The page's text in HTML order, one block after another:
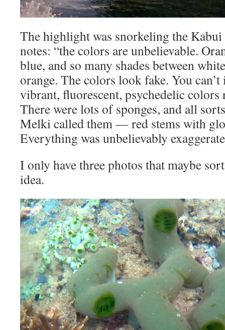
The highlight was snorkeling the Kabui
notes: “the colors are unbelievable.
blue, and so many shades between
orange. The colors look fake. You
vibrant, fluorescent, psychedelic colors
There were lots of sponges, and all
Melki called them — red stems with
Everything was unbelievably
I only have three photos that maybe
idea.